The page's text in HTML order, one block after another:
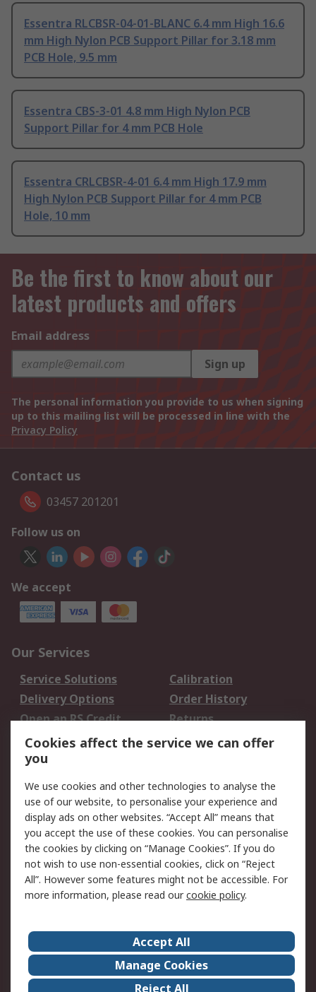
Essentra RLCBSR-04-01-BLANC 6.4 mm High 16.6
mm High Nylon PCB Support Pillar for 3.18 mm
PCB Hole, 9.5 mm
Essentra CBS-3-01 4.8 mm High Nylon PCB
Support Pillar for 4 mm PCB Hole
Essentra CRLCBSR-4-01 6.4 mm High 17.9 mm
High Nylon PCB Support Pillar for 4 mm PCB
Hole, 10 mm
Be the first to know about our
latest products and offers
Email address
Sign up
The personal information you provide to us when signing
up to this mailing list will be processed in line with the
Privacy Policy
Contact us
03457 201201
Follow us on
We accept
Our Services
Service Solutions
Calibration
Delivery Options
Order History
Open an RS Credit
Account
Returns
Scheduled Orders
Legal
Cookie Policy
Email Security
Privacy Policy -
Updated
Website Terms
Terms and Conditions
of Sale
About Us
Careers
Corporate Group
Events
Cookies affect the service we can offer
you
We use cookies and other technologies to analyse the
use of our website, to personalise your experience and
display ads on other websites. “Accept All” means that
you accept the use of these cookies. You can personalise
the cookies by clicking on “Manage Cookies”. If you do
not wish to use non-essential cookies, click on “Reject
All”. However some features might not be accessible. For
more information, please read ourcookie policy.
Accept All
Manage Cookies
Reject All